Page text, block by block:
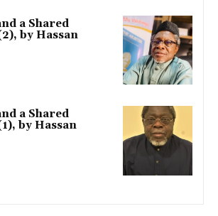
a Shared
by Hassan
a Shared
by Hassan